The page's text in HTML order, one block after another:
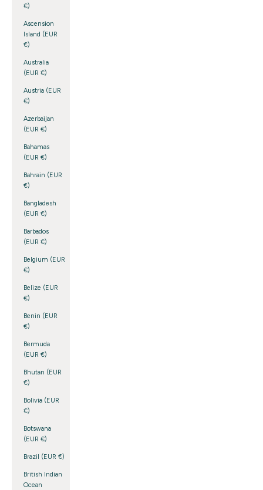
€)
Ascension
Island (EUR
€)
Australia
(EUR €)
Austria (EUR
€)
Azerbaijan
(EUR €)
Bahamas
(EUR €)
Bahrain (EUR
€)
Bangladesh
(EUR €)
Barbados
(EUR €)
Belgium (EUR
€)
Belize (EUR
€)
Benin (EUR
€)
Bermuda
(EUR €)
Bhutan (EUR
€)
Bolivia (EUR
€)
Botswana
(EUR €)
Brazil (EUR €)
British Indian
Ocean